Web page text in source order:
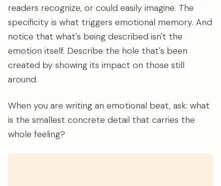
readers recognize, or could easily imagine. The
specificity is what triggers emotional memory. And
notice that what's being described isn't the
emotion itself. Describe the hole that's been
created by showing its impact on those still
around.
When you are writing an emotional beat, ask: what
is the smallest concrete detail that carries the
whole feeling?